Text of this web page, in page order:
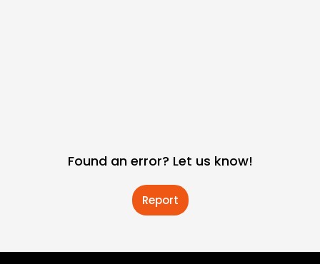
Found an error? Let us know!
Report